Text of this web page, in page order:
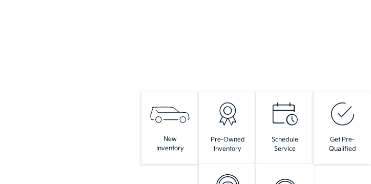
New
Inventory
Pre-Owned
Inventory
Schedule
Service
Get Pre-
Qualified